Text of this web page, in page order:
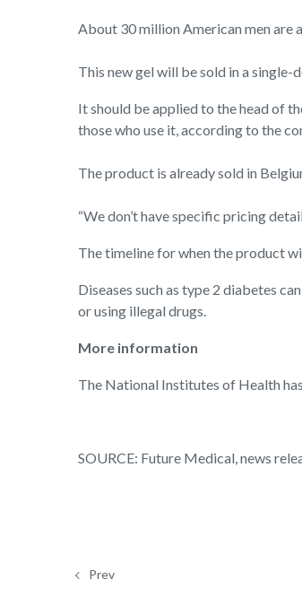
About 30 million American men are
This new gel will be sold in a single-
It should be applied to the head of
those who use it, according to the
The product is already sold in
“We don’t have specific pricing
The timeline for when the product
Diseases such as type 2 diabetes
or using illegal drugs.
More information
The National Institutes of Health
SOURCE: Future Medical, news
Prev